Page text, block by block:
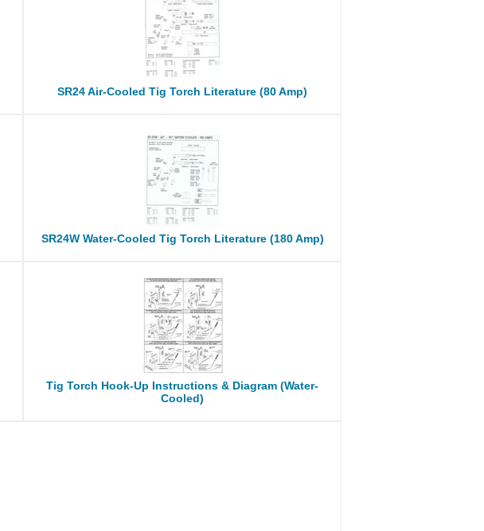
SR24 Air-Cooled Tig Torch Literature (80 Amp)
SR24W Water-Cooled Tig Torch Literature (180 Amp)
Tig Torch Hook-Up Instructions & Diagram (Water-
Cooled)